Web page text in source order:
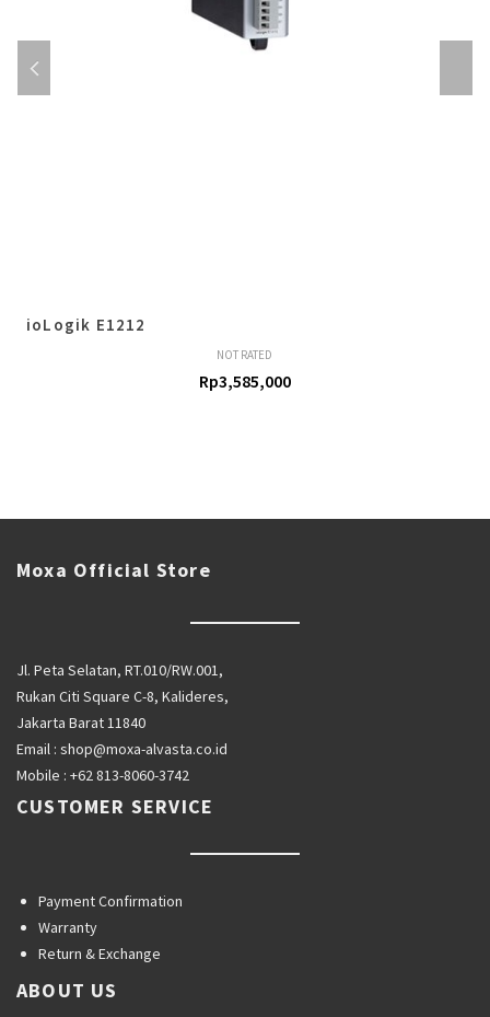
ioLogik E1212
NOT RATED
Rp3,585,000
Moxa Official Store
Jl. Peta Selatan, RT.010/RW.001,
Rukan Citi Square C-8, Kalideres,
Jakarta Barat 11840
Email : shop@moxa-alvasta.co.id
Mobile : +62 813-8060-3742
CUSTOMER SERVICE
Payment Confirmation
Warranty
Return & Exchange
ABOUT US